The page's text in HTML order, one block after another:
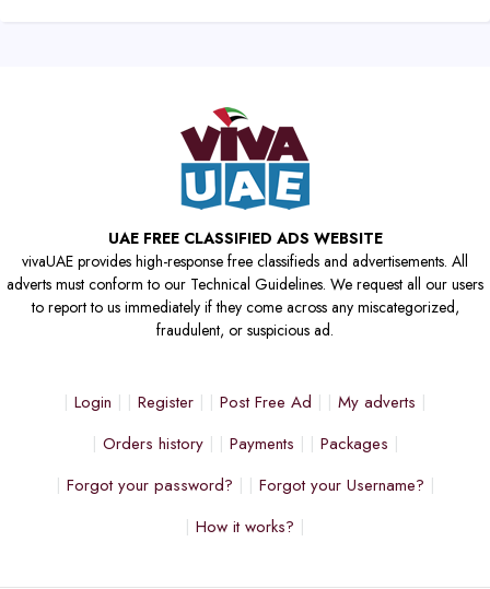
UAE FREE CLASSIFIED ADS WEBSITE
vivaUAE provides high-response free classifieds and advertisements. All
adverts must conform to our Technical Guidelines. We request all our users
to report to us immediately if they come across any miscategorized,
fraudulent, or suspicious ad.
Login Register Post Free Ad
My adverts
Orders history
Payments
Packages
Forgot your password?
Forgot your Username?
How it works?